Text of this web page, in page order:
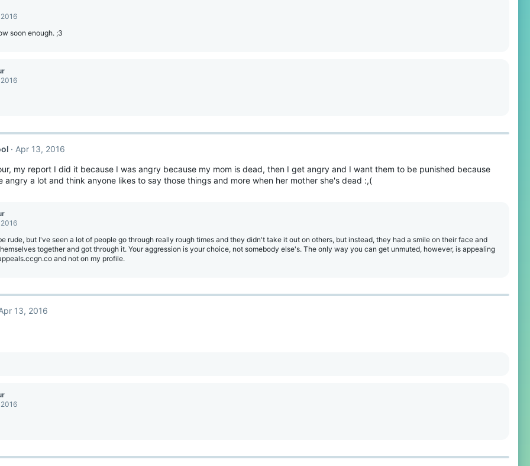
soon enough. ;3
Apr 13, 2016
my report I did it because I was angry because my mom is dead, then I get angry and I want them to be punished because
angry a lot and think anyone likes to say those things and more when her mother she's dead :,(
rude, but I've seen a lot of people go through really rough times and they didn't take it out on others, but instead, they had a smile on their face and
together and got through it. Your aggression is your choice, not somebody else's. The only way you can get unmuted, however, is appealing
and not on my profile.
13, 2016